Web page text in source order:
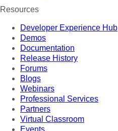
Resources
Developer Experience Hub
Demos
Documentation
Release History
Forums
Blogs
Webinars
Professional Services
Partners
Virtual Classroom
Events